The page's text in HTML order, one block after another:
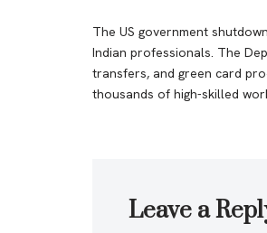
The US government
Indian professionals. The
transfers, and green card
thousands of high-skilled
Leave a